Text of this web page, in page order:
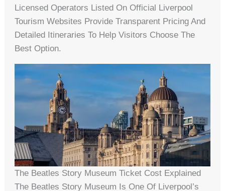
Licensed Operators Listed On Official Liverpool
Tourism Websites Provide Transparent Pricing And
Detailed Itineraries To Help Visitors Choose The
Best Option.
The Beatles Story Museum Ticket Cost Explained
The Beatles Story Museum Is One Of Liverpool’s